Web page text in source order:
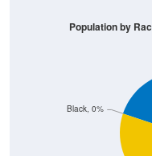
Black, 0%
Population by